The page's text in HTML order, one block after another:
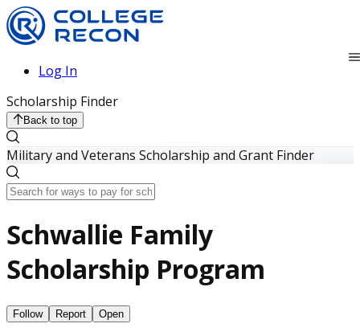
Log In
Scholarship Finder
Back to top
Military and Veterans Scholarship and Grant Finder
Schwallie Family
Scholarship Program
Follow Report Open